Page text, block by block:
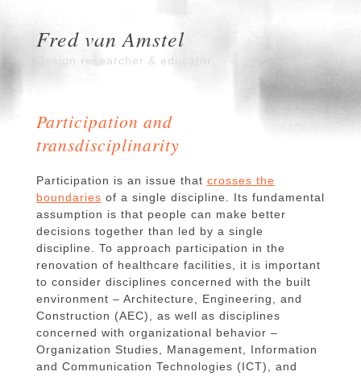
Fred van Amstel
Design researcher & educator
Participation and
transdisciplinarity
Participation is an issue that crosses the
boundaries of a single discipline. Its fundamental
assumption is that people can make better
decisions together than led by a single
discipline. To approach participation in the
renovation of healthcare facilities, it is important
to consider disciplines concerned with the built
environment – Architecture, Engineering, and
Construction (AEC), as well as disciplines
concerned with organizational behavior –
Organization Studies, Management, Information
and Communication Technologies (ICT), and